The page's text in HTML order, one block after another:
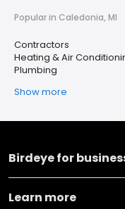
Popular in Caledonia, MI
Contractors
Heating & Air
Plumbing
Show more
Birdeye for
Learn more